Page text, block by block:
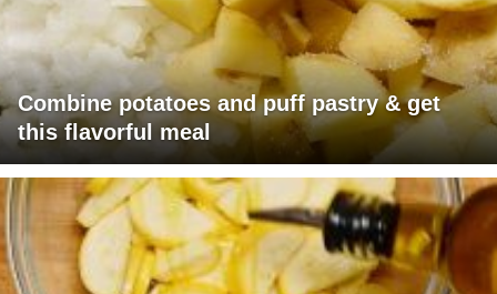
Combine potatoes and puff pastry & get
this flavorful meal